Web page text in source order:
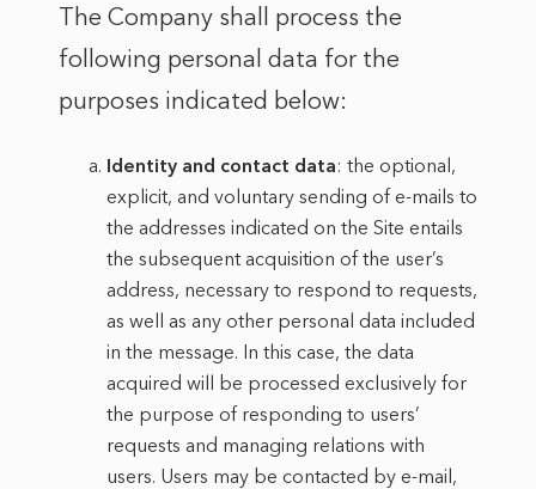
The Company shall process the
following personal data for the
purposes indicated below:
Identity and contact data: the optional,
explicit, and voluntary sending of e-mails to
the addresses indicated on the Site entails
the subsequent acquisition of the user’s
address, necessary to respond to requests,
as well as any other personal data included
in the message. In this case, the data
acquired will be processed exclusively for
the purpose of responding to users’
requests and managing relations with
users. Users may be contacted by e-mail,